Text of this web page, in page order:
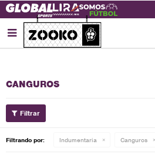

CANGUROS
Filtrando por: Indumentaria Canguros